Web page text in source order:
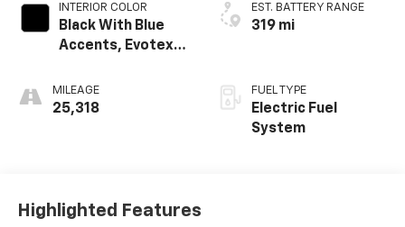
INTERIOR COLOR
Black With Blue
Accents, Evotex
MILEAGE
25,318
EST. BATTERY RANGE
319 mi
FUEL TYPE
Electric Fuel
System
Highlighted Features